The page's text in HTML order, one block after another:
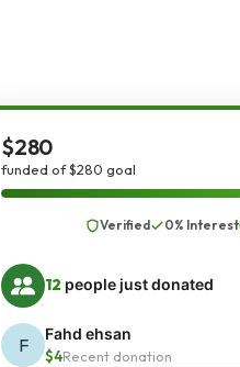
$280
funded of $280 goal
Verified 0% Interest
12 people just donated
F
Fahd ehsan
$4Recent donation